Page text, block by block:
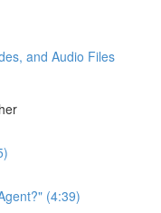
and Audio Files
(4:39)